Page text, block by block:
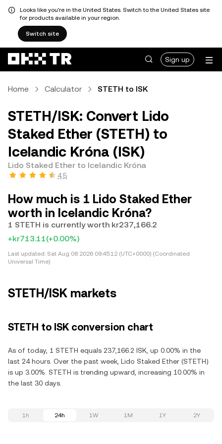
Looks like you're in the United States. Switch to the United States site
for products available in your region.
Switch site
Sign up
Home Calculator STETH to ISK
STETH/ISK: Convert Lido
Staked Ether (STETH) to
Icelandic Króna (ISK)
Lido Staked Ether to Icelandic Króna
4.5
How much is 1 Lido Staked Ether
worth in Icelandic Króna?
1 STETH is currently worth kr237,166.2
+kr713.11(+0.00%)
Last updated: Sat Aug 08 2026 09:45:12 (UTC+0000) (Coordinated
Universal Time)
STETH/ISK markets
STETH to ISK conversion chart
As of today, 1 STETH equals 237,166.2 ISK, up 0.00% in the
last 24 hours. Over the past week, Lido Staked Ether (STETH)
is up 3.00%. STETH is trending upward, increasing 10.00% in
the last 30 days.
1h 24h 1W 1M 1Y 2Y